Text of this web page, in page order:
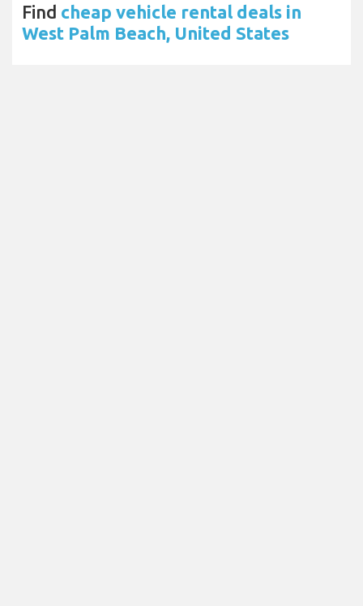
Find cheap vehicle rental deals in
West Palm Beach, United States